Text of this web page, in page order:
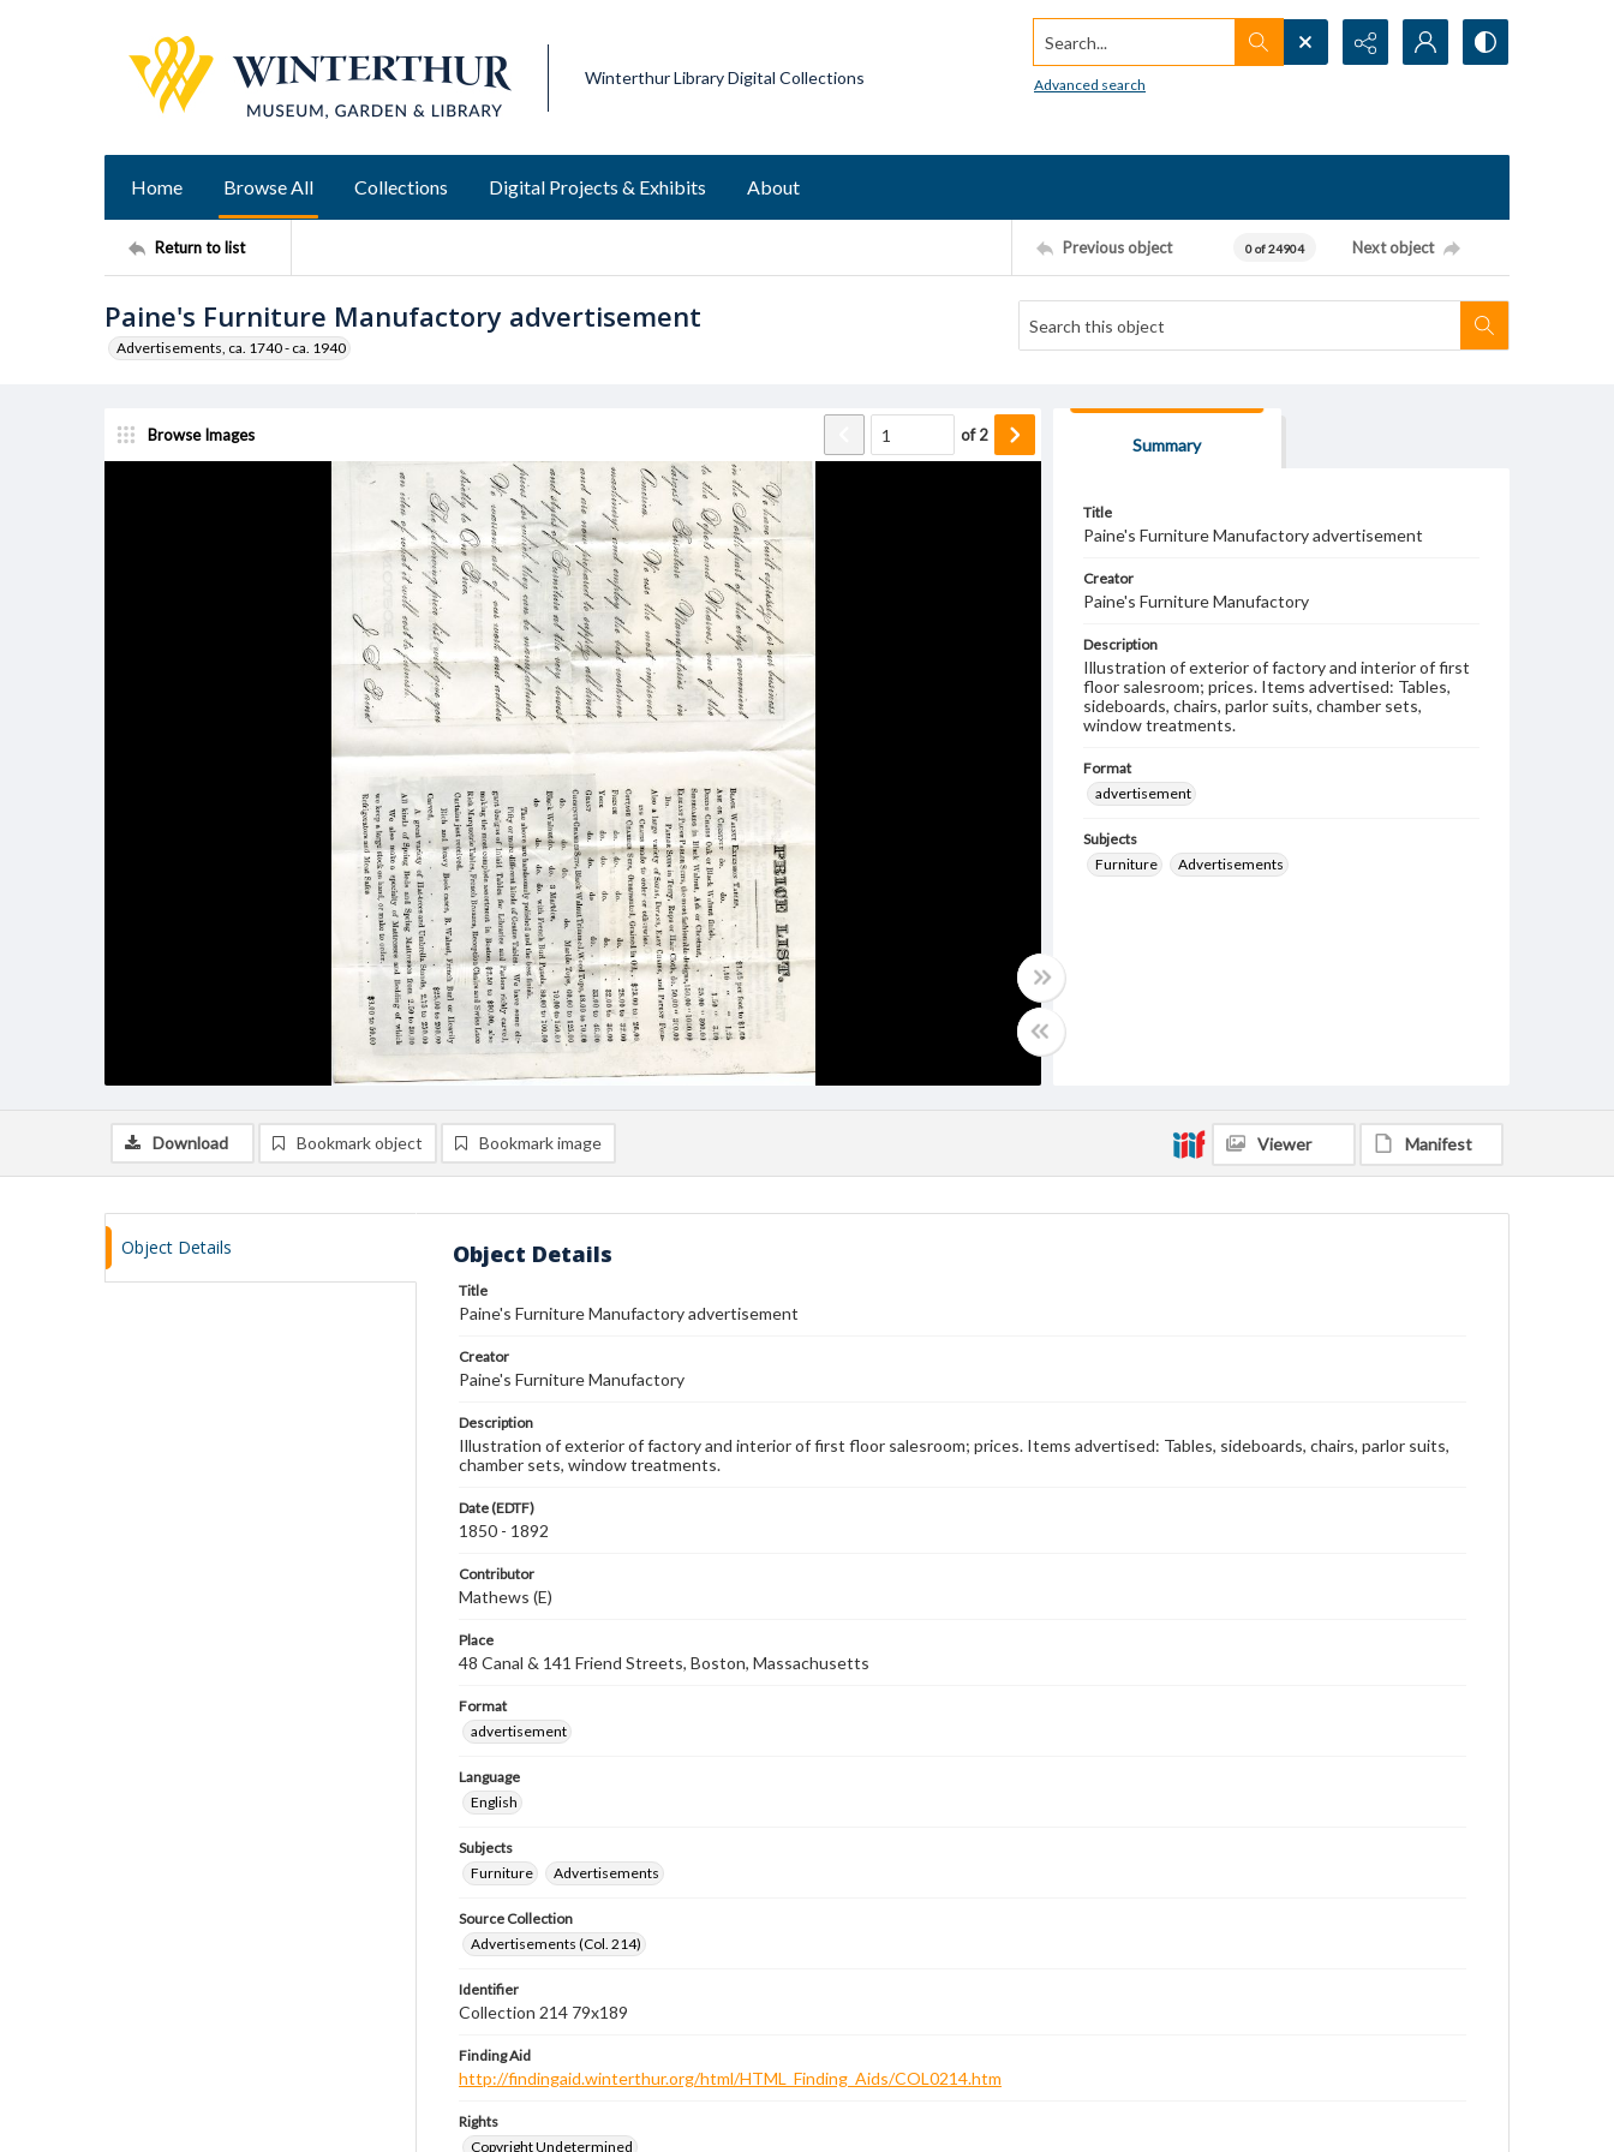
Winterthur Library Digital Collections
Search...
Advanced search
Home Browse All Collections Digital Projects & Exhibits About
Return to list Previous object 0 of 24904 Next object
Paine's Furniture Manufactory advertisement
Advertisements, ca. 1740 - ca. 1940
Browse Images of2
Summary
Title
Paine's Furniture Manufactory advertisement
Creator
Paine's Furniture Manufactory
Description
Illustration of exterior of factory and interior of first
floor salesroom; prices. Items advertised: Tables,
sideboards, chairs, parlor suits, chamber sets,
window treatments.
Format
advertisement
Subjects
Furniture
Advertisements
Download Bookmark object Bookmark image Viewer Manifest
Object Details Object Details
Title
Paine's Furniture Manufactory advertisement
Creator
Paine's Furniture Manufactory
Description
Illustration of exterior of factory and interior of first floor salesroom; prices. Items advertised: Tables, sideboards, chairs, parlor suits,
chamber sets, window treatments.
Date (EDTF)
1850 - 1892
Contributor
Mathews (E)
Place
48 Canal & 141 Friend Streets, Boston, Massachusetts
Format
advertisement
Language
English
Subjects
Furniture
Advertisements
Source Collection
Advertisements (Col. 214)
Identifier
Collection 214 79x189
Finding Aid
http://findingaid.winterthur.org/html/HTML_Finding_Aids/COL0214.htm
Rights
Copyright Undetermined